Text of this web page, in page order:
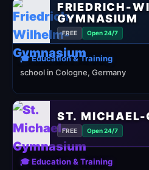
FRIEDRICH-
GYMNASIUM
FREE Open 24/7
🎓 Education & Training
school in Cologne, Germany
ST. MICHAEL-
FREE Open 24/7
🎓 Education & Training